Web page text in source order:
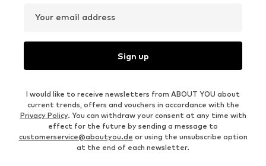
Your email address
Sign up
I would like to receive newsletters from ABOUT YOU about
current trends, offers and vouchers in accordance with the
Privacy Policy. You can withdraw your consent at any time with
effect for the future by sending a message to
customerservice@aboutyou.de or using the unsubscribe option
at the end of each newsletter.